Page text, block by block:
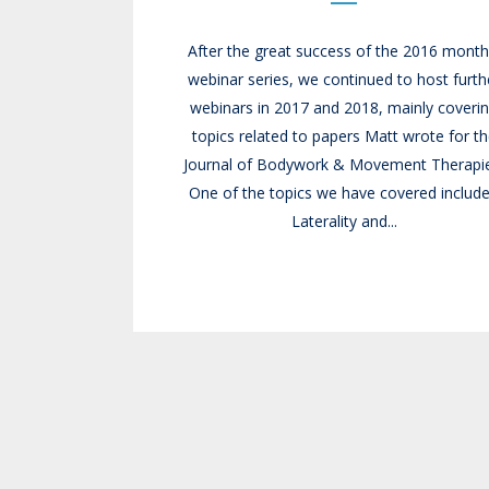
After the great success of the 2016
webinar series, we continued to host
webinars in 2017 and 2018, mainly
topics related to papers Matt wrote for
Journal of Bodywork & Movement
One of the topics we have covered
Laterality and...